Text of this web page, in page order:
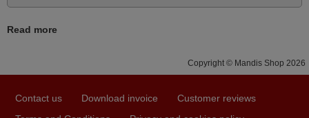
November 2025
Excellent service
Read more
Copyright © Mandis Shop 2026
Contact us Download invoice
Customer reviews